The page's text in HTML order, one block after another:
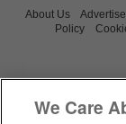
About Us
Policy
We Care